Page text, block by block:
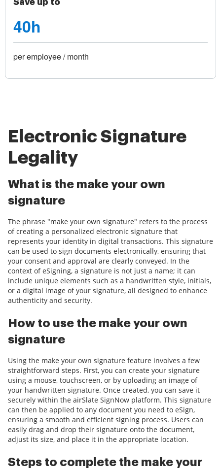
Save up to
40h
per employee / month
Electronic Signature
Legality
What is the make your own
signature
The phrase "make your own signature" refers to the process
of creating a personalized electronic signature that
represents your identity in digital transactions. This signature
can be used to sign documents electronically, ensuring that
your consent and approval are clearly conveyed. In the
context of eSigning, a signature is not just a name; it can
include unique elements such as a handwritten style, initials,
or a digital image of your signature, all designed to enhance
authenticity and security.
How to use the make your own
signature
Using the make your own signature feature involves a few
straightforward steps. First, you can create your signature
using a mouse, touchscreen, or by uploading an image of
your handwritten signature. Once created, you can save it
securely within the airSlate SignNow platform. This signature
can then be applied to any document you need to eSign,
ensuring a smooth and efficient signing process. Users can
easily drag and drop their signature onto the document,
adjust its size, and place it in the appropriate location.
Steps to complete the make your